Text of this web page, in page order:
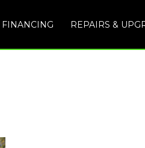
FINANCING REPAIRS &